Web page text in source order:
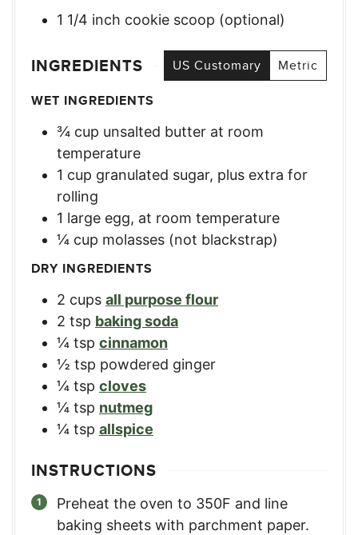
1 1/4 inch cookie scoop (optional)
INGREDIENTS US Customary
Metric
WET INGREDIENTS
¾ cup unsalted butter at room
temperature
1 cup granulated sugar, plus extra for
rolling
1 large egg, at room temperature
¼ cup molasses (not blackstrap)
DRY INGREDIENTS
2 cups all purpose flour
2 tsp baking soda
¼ tsp cinnamon
½ tsp powdered ginger
¼ tsp cloves
¼ tsp nutmeg
¼ tsp allspice
INSTRUCTIONS
Preheat the oven to 350F and line
baking sheets with parchment paper.